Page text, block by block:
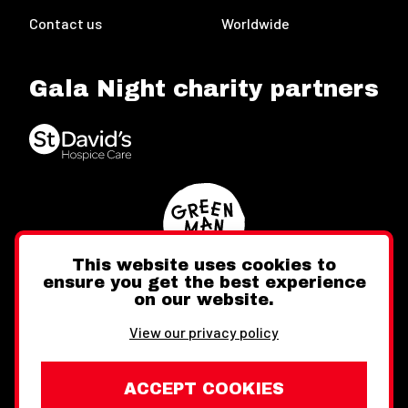
Contact us Worldwide
Gala Night charity partners
FacebookInstagram
This website uses cookies to
ensure you get the best experience
on our website.
View our privacy policy
ACCEPT COOKIES